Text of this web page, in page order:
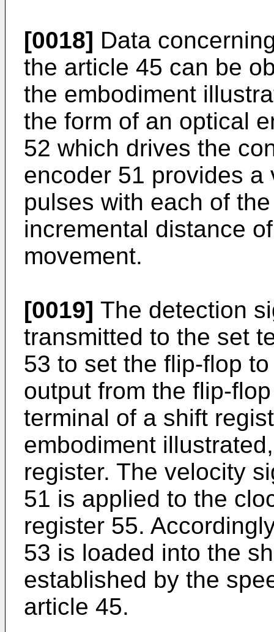
[0018] Data
the article 45 can be
the embodiment
the form of an optical
52 which drives the
encoder 51 provides
pulses with each of
incremental distance
movement.
[0019] The detection
transmitted to the set
53 to set the flip-flop
output from the flip-
terminal of a shift
embodiment
register. The velocity
51 is applied to the
register 55.
53 is loaded into the
established by the
article 45.